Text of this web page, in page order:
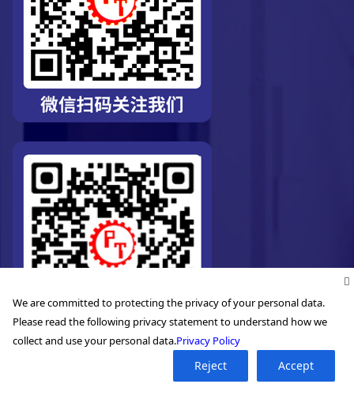
We are committed to protecting the privacy of your personal data.
Please read the following privacy statement to understand how we
collect and use your personal data.Privacy Policy
Reject Accept